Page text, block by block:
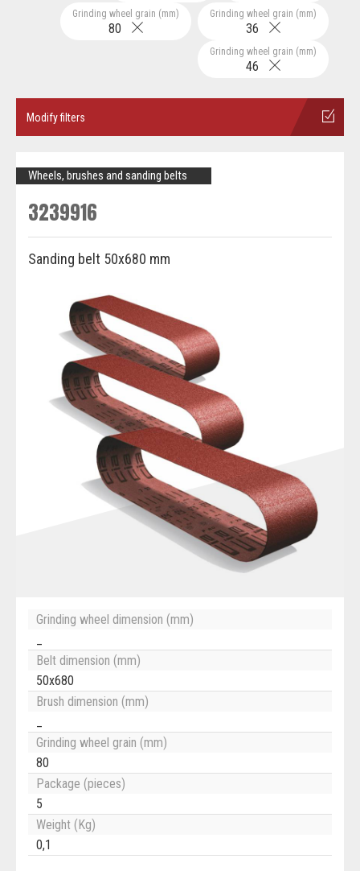
Grinding wheel grain (mm)
36
Grinding wheel grain (mm)
80
Grinding wheel grain (mm)
46
Modify filters
Wheels, brushes and sanding belts
3239916
Sanding belt 50x680 mm
Grinding wheel dimension (mm)
Belt dimension (mm)
50x680
Brush dimension (mm)
Grinding wheel grain (mm)
80
Package (pieces)
5
Weight (Kg)
0,1